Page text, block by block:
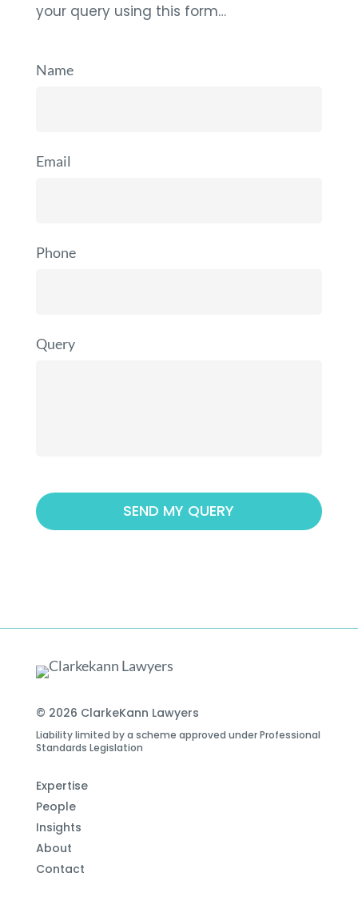
your query using this form…
Name
Email
Phone
Query
© 2026 ClarkeKann Lawyers
Liability limited by a scheme approved under Professional
Standards Legislation
Expertise
People
Insights
About
Contact